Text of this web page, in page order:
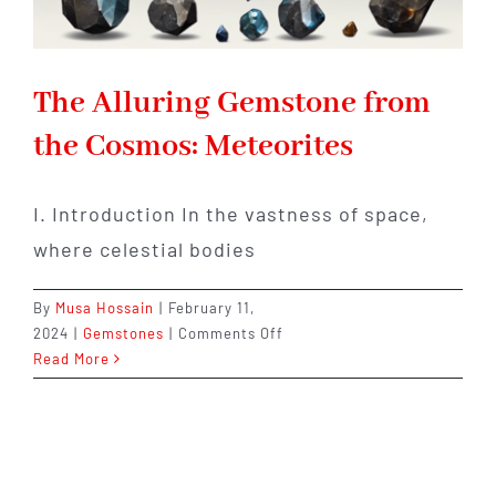
The Alluring Gemstone from
the Cosmos: Meteorites
I. Introduction In the vastness of space,
where celestial bodies
By Musa Hossain | February 11,
2024 | Gemstones | Comments Off
Alluring
Read More